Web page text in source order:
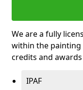
We are a fully
within the painting
credits and
IPAF